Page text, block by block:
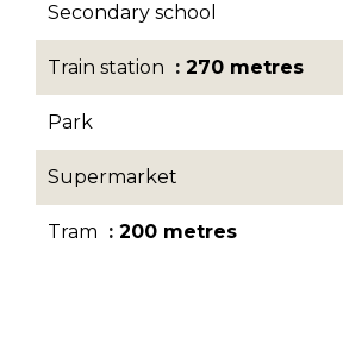
Secondary school
Train station 270 metres
Park
Supermarket
Tram 200 metres